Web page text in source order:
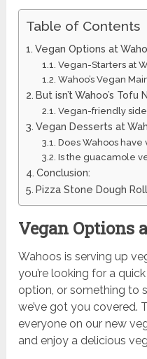
Table of Contents
Vegan Options at
Vegan-Starters at
Wahoo’s Vegan
But isn’t Wahoo’s Tofu
Vegan-friendly
Vegan Desserts at
Does Wahoos have
Is the guacamole
Conclusion:
Pizza Stone Dough
Vegan Options
Wahoos is serving up
you’re looking for a
option, or something to
we’ve got you covered.
everyone on our new
and enjoy a delicious